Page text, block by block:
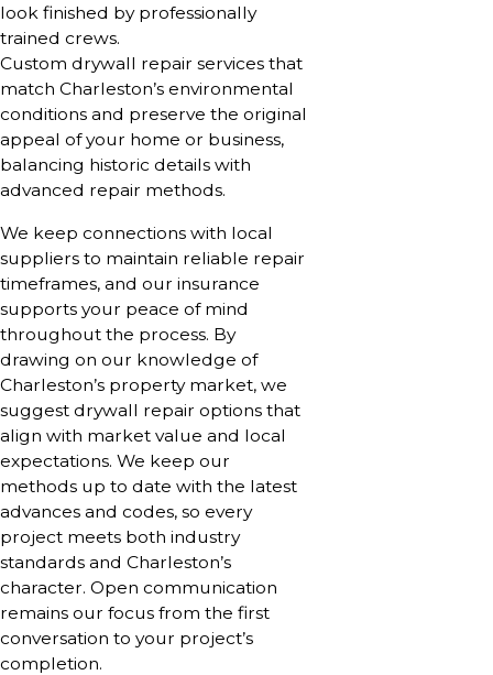
look finished by professionally
trained crews.
Custom drywall repair services that
match Charleston’s environmental
conditions and preserve the original
appeal of your home or business,
balancing historic details with
advanced repair methods.
We keep connections with local
suppliers to maintain reliable repair
timeframes, and our insurance
supports your peace of mind
throughout the process. By
drawing on our knowledge of
Charleston’s property market, we
suggest drywall repair options that
align with market value and local
expectations. We keep our
methods up to date with the latest
advances and codes, so every
project meets both industry
standards and Charleston’s
character. Open communication
remains our focus from the first
conversation to your project’s
completion.